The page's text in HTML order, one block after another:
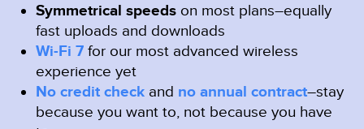
Symmetrical speeds on most plans–equally
fast uploads and downloads
Wi-Fi 7 for our most advanced wireless
experience yet
No credit check and no annual contract–stay
because you want to, not because you have